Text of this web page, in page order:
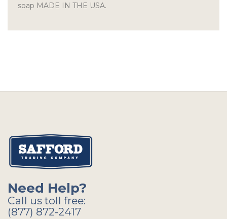
soap MADE IN THE USA.
Need Help?
Call us toll free:
(877) 872-2417